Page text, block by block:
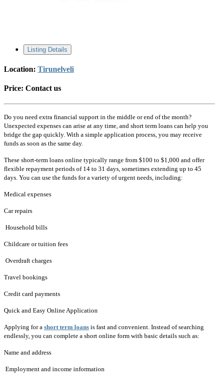
Listing Details
Location: Tirunelveli
Price: Contact us
Do you need extra financial support in the middle or end of the month?
Unexpected expenses can arise at any time, and short term loans can help you
bridge the gap quickly. With a simple application process, you may receive
funds as soon as the same day.
These short-term loans online typically range from $100 to $1,000 and offer
flexible repayment periods of 14 to 31 days, sometimes extending up to 45
days. You can use the funds for a variety of urgent needs, including:
Medical expenses
Car repairs
Household bills
Childcare or tuition fees
Overdraft charges
Travel bookings
Credit card payments
Quick and Easy Online Application
Applying for a short term loans is fast and convenient. Instead of searching
endlessly, you can complete a short online form with basic details such as:
Name and address
Employment and income information